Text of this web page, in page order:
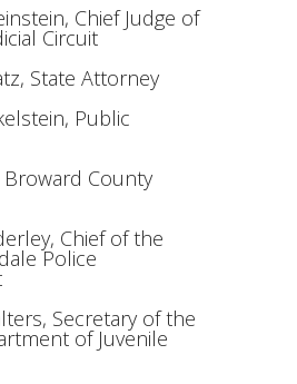
Chief Judge of
Circuit
State Attorney
Public
County
Chief of the
Police
Secretary of the
of Juvenile